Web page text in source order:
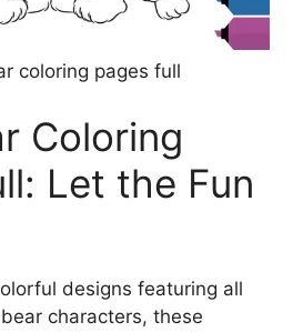
coloring pages full
Coloring
Let the Fun
designs featuring all
characters, these